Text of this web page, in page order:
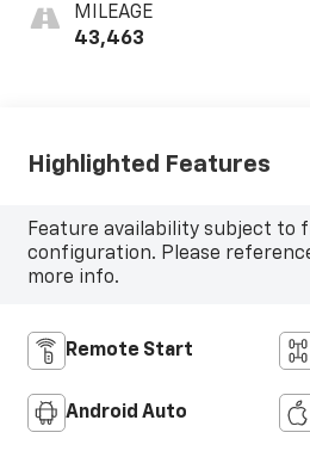
MILEAGE
43,463
Highlighted Features
Feature availability subject to
configuration. Please
more info.
Remote Start
Android Auto